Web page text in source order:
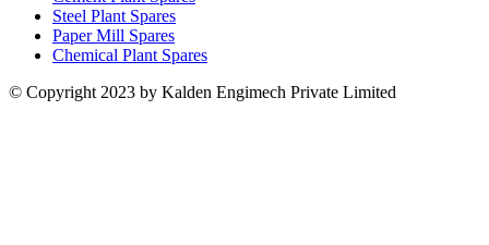
Steel Plant Spares
Paper Mill Spares
Chemical Plant Spares
© Copyright 2023 by Kalden Engimech Private Limited